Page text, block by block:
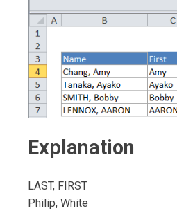
Explanation
LAST, FIRST
Philip, White